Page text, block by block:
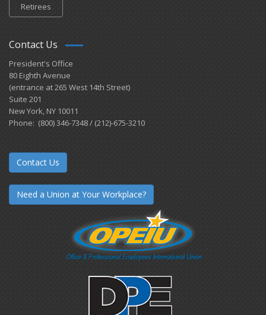
Retirees
Contact Us
President's Office
80 Eighth Avenue
(entrance at 265 West 14th Street)
Suite 201
New York, NY 10011
Phone: (800) 346-7348 / (212)-675-3210
Contact Us
Need a Union at Your Workplace?